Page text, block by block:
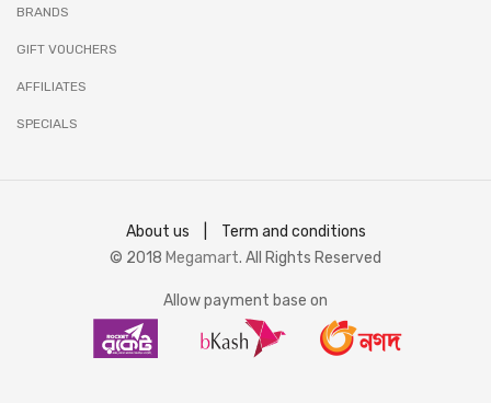
BRANDS
GIFT VOUCHERS
AFFILIATES
SPECIALS
About us
Term and conditions
© 2018 Megamart. All Rights Reserved
Allow payment base on